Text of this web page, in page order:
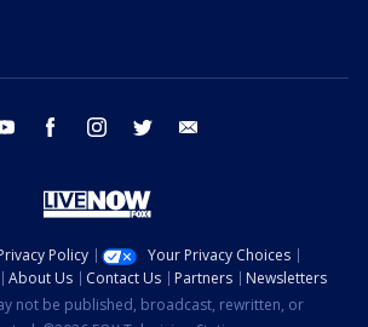
youtube facebook instagram twitter
Policy
Your Privacy Choices
About Us Contact Us Partners
Newsletters
not be published, broadcast, rewritten, or